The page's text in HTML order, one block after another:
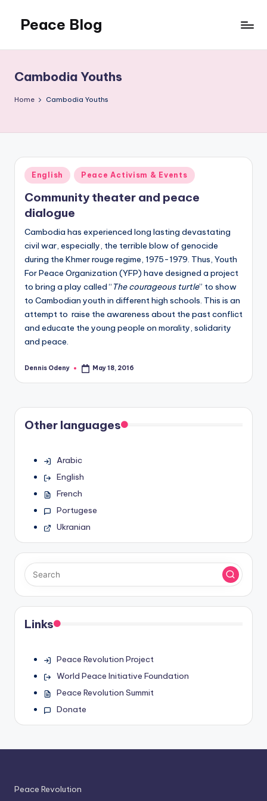
content
Peace Blog
Peace
Like
This
Cambodia Youths
Home Cambodia Youths
Posted
in
English Peace Activism & Events
Community theater and peace
dialogue
Cambodia has experienced long lasting devastating
civil war, especially, the terrible blow of genocide
during the Khmer rouge regime, 1975-1979. Thus, Youth
For Peace Organization (YFP) have designed a project
to bring a play called “ The courageous turtle” to show
to Cambodian youth in different high schools. This is an
attempt to raise the awareness about the past conflict
and educate the young people on morality, solidarity
and peace.
Posted
Dennis Odeny May 18, 2016
Other languages
Arabic
English
French
Portugese
Ukranian
Links
Peace Revolution Project
World Peace Initiative Foundation
Peace Revolution Summit
Donate
Peace Revolution